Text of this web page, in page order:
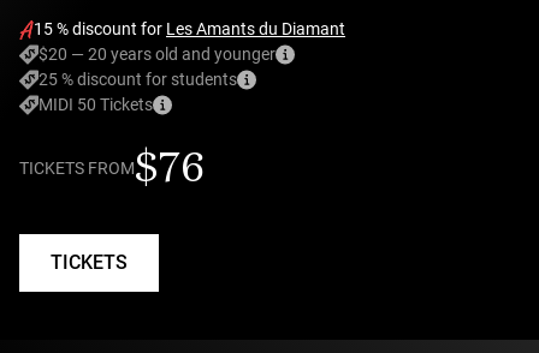
15 % discount for Les Amants du Diamant
$20 — 20 years old and younger
25 % discount for students
MIDI 50 Tickets
TICKETS FROM$76
TICKETS